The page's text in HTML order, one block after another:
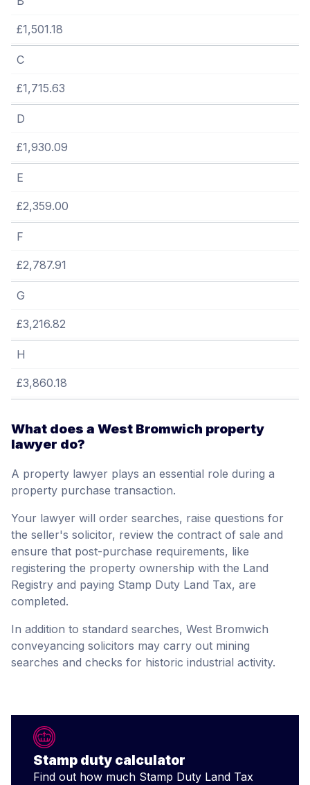
£1,501.18
C
£1,715.63
D
£1,930.09
E
£2,359.00
F
£2,787.91
G
£3,216.82
H
£3,860.18
What does a West Bromwich property
lawyer do?
A property lawyer plays an essential role during a
property purchase transaction.
Your lawyer will order searches, raise questions for
the seller's solicitor, review the contract of sale and
ensure that post-purchase requirements, like
registering the property ownership with the Land
Registry and paying Stamp Duty Land Tax, are
completed.
In addition to standard searches, West Bromwich
conveyancing solicitors may carry out mining
searches and checks for historic industrial activity.
Stamp duty calculator
Find out how much Stamp Duty Land Tax